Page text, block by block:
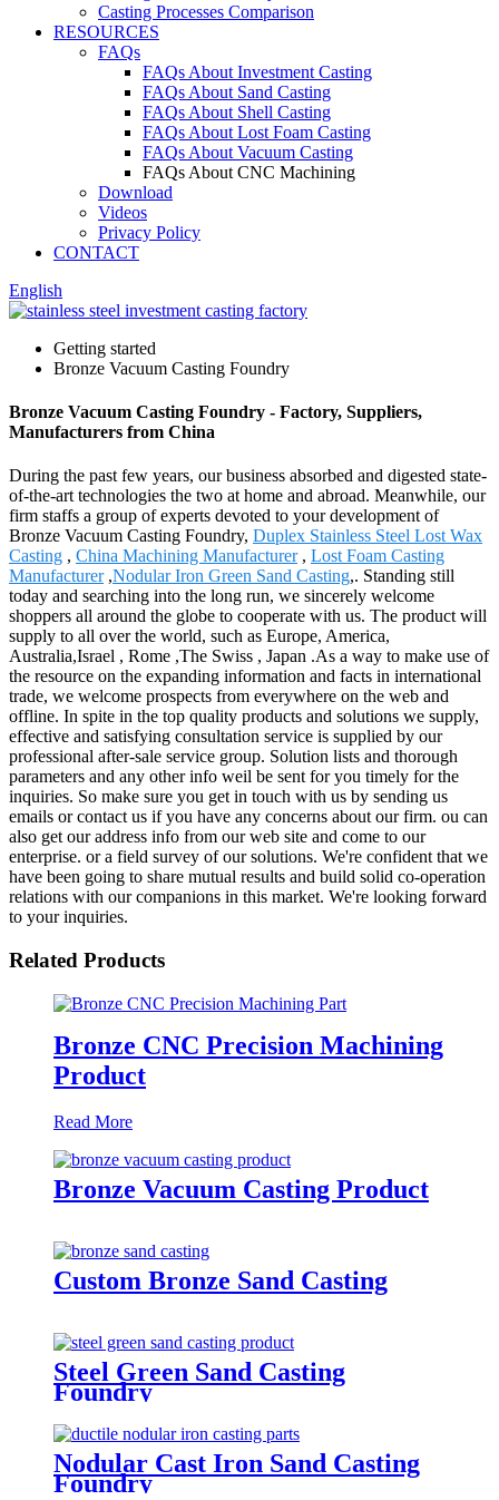
Casting Processes Comparison
RESOURCES
FAQs
FAQs About Investment Casting
FAQs About Sand Casting
FAQs About Shell Casting
FAQs About Lost Foam Casting
FAQs About Vacuum Casting
FAQs About CNC Machining
Download
Videos
Privacy Policy
CONTACT
English
Getting started
Bronze Vacuum Casting Foundry
Bronze Vacuum Casting Foundry - Factory, Suppliers,
Manufacturers from China
During the past few years, our business absorbed and digested state-
of-the-art technologies the two at home and abroad. Meanwhile, our
firm staffs a group of experts devoted to your development of
Bronze Vacuum Casting Foundry, Duplex Stainless Steel Lost Wax
Casting , China Machining Manufacturer, Lost Foam Casting
Manufacturer,Nodular Iron Green Sand Casting,. Standing still
today and searching into the long run, we sincerely welcome
shoppers all around the globe to cooperate with us. The product will
supply to all over the world, such as Europe, America,
Australia,Israel , Rome ,The Swiss , Japan .As a way to make use of
the resource on the expanding information and facts in international
trade, we welcome prospects from everywhere on the web and
offline. In spite in the top quality products and solutions we supply,
effective and satisfying consultation service is supplied by our
professional after-sale service group. Solution lists and thorough
parameters and any other info weil be sent for you timely for the
inquiries. So make sure you get in touch with us by sending us
emails or contact us if you have any concerns about our firm. ou can
also get our address info from our web site and come to our
enterprise. or a field survey of our solutions. We're confident that we
have been going to share mutual results and build solid co-operation
relations with our companions in this market. We're looking forward
to your inquiries.
Related Products
Bronze CNC Precision Machining
Product
Read More
Bronze Vacuum Casting Product
Custom Bronze Sand Casting
Steel Green Sand Casting
Foundry
Nodular Cast Iron Sand Casting
Foundry